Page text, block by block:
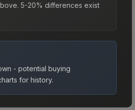
5-20% differences exist
- potential buying
for history.